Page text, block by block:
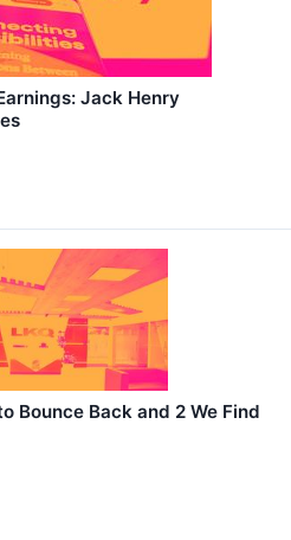
Jack Henry
Bounce Back and 2 We Find